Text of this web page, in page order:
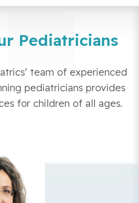
Pediatricians
team of experienced
pediatricians provides
for children of all ages.